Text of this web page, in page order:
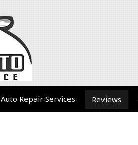
Auto Repair Services Reviews